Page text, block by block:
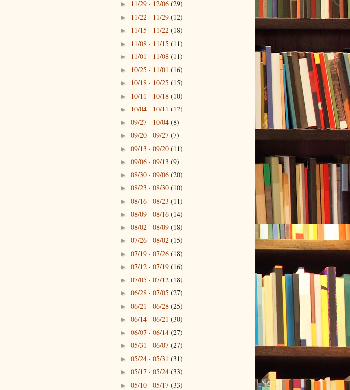
► 11/29 - 12/06 (29)
► 11/22 - 11/29 (12)
► 11/15 - 11/22 (18)
► 11/08 - 11/15 (11)
► 11/01 - 11/08 (11)
► 10/25 - 11/01 (16)
► 10/18 - 10/25 (15)
► 10/11 - 10/18 (10)
► 10/04 - 10/11 (12)
► 09/27 - 10/04 (8)
► 09/20 - 09/27 (7)
► 09/13 - 09/20 (11)
► 09/06 - 09/13 (9)
► 08/30 - 09/06 (20)
► 08/23 - 08/30 (10)
► 08/16 - 08/23 (11)
► 08/09 - 08/16 (14)
► 08/02 - 08/09 (18)
► 07/26 - 08/02 (15)
► 07/19 - 07/26 (18)
► 07/12 - 07/19 (16)
► 07/05 - 07/12 (18)
► 06/28 - 07/05 (27)
► 06/21 - 06/28 (25)
► 06/14 - 06/21 (30)
► 06/07 - 06/14 (27)
► 05/31 - 06/07 (27)
► 05/24 - 05/31 (31)
► 05/17 - 05/24 (33)
► 05/10 - 05/17 (33)